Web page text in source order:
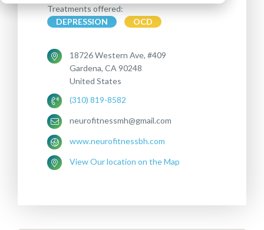
Treatments offered:
DEPRESSION
OCD
18726 Western Ave, #409
Gardena, CA 90248
United States
(310) 819-8582
neurofitnessmh@gmail.com
www.neurofitnessbh.com
View Our location on the Map